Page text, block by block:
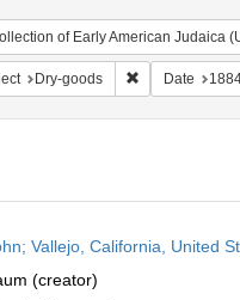
of Early American Judaica
Contributor: Brownlie,
Dry-goods Remove
Date
Vallejo, California, United
(creator)